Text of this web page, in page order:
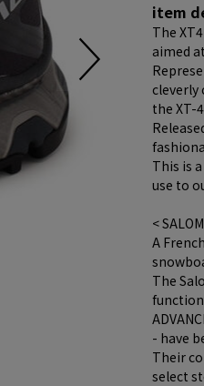
item
The
aimed
cleverly
the XT-
This is
use to
<
A
The
- have
Their
select